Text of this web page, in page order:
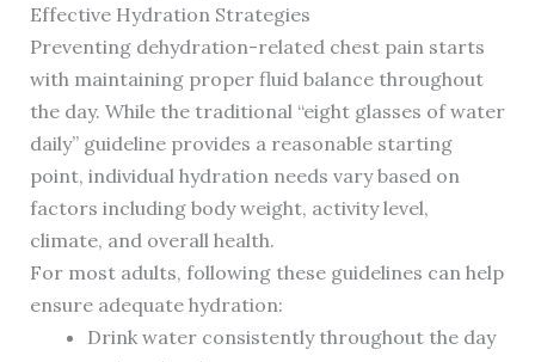
Effective Hydration Strategies
Preventing dehydration-related chest pain starts
with maintaining proper fluid balance throughout
the day. While the traditional “eight glasses of water
daily” guideline provides a reasonable starting
point, individual hydration needs vary based on
factors including body weight, activity level,
climate, and overall health.
For most adults, following these guidelines can help
ensure adequate hydration:
Drink water consistently throughout the day